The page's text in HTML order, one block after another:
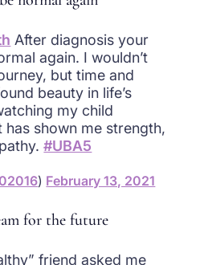
After diagnosis your
again. I wouldn’t
but time and
beauty in life’s
my child
shown me strength,
#UBA5
) February 13, 2021
for the future
friend asked me